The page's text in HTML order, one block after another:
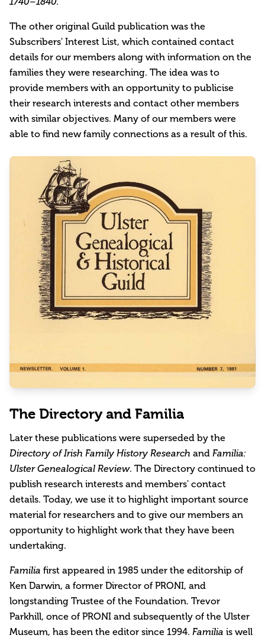
The other original Guild publication was the
Subscribers' Interest List, which contained contact
details for our members along with information on the
families they were researching. The idea was to
provide members with an opportunity to publicise
their research interests and contact other members
with similar objectives. Many of our members were
able to find new family connections as a result of this.
The Directory and Familia
Later these publications were superseded by the
Directory of Irish Family History Research and Familia:
Ulster Genealogical Review. The Directory continued to
publish research interests and members' contact
details. Today, we use it to highlight important source
material for researchers and to give our members an
opportunity to highlight work that they have been
undertaking.
Familia first appeared in 1985 under the editorship of
Ken Darwin, a former Director of PRONI, and
longstanding Trustee of the Foundation. Trevor
Parkhill, once of PRONI and subsequently of the Ulster
Museum, has been the editor since 1994. Familia is well